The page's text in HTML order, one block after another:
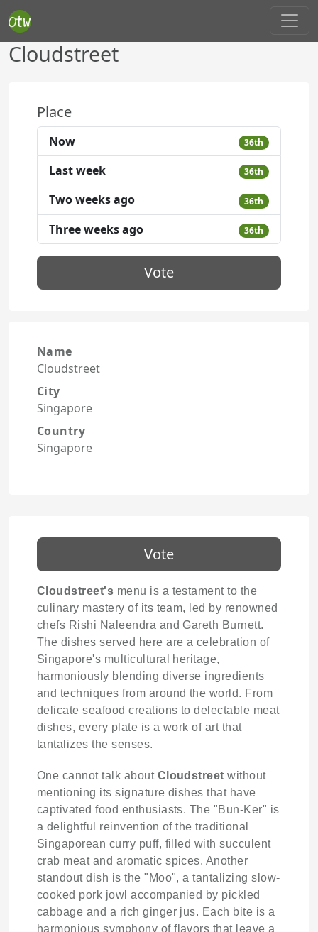
Cloudstreet
Place
Now 36th
Last week 36th
Two weeks ago 36th
Three weeks ago 36th
Vote
Name
Cloudstreet
City
Singapore
Country
Singapore
Vote
Cloudstreet's menu is a testament to the
culinary mastery of its team, led by renowned
chefs Rishi Naleendra and Gareth Burnett.
The dishes served here are a celebration of
Singapore's multicultural heritage,
harmoniously blending diverse ingredients
and techniques from around the world. From
delicate seafood creations to delectable meat
dishes, every plate is a work of art that
tantalizes the senses.
One cannot talk about Cloudstreet without
mentioning its signature dishes that have
captivated food enthusiasts. The "Bun-Ker" is
a delightful reinvention of the traditional
Singaporean curry puff, filled with succulent
crab meat and aromatic spices. Another
standout dish is the "Moo", a tantalizing slow-
cooked pork jowl accompanied by pickled
cabbage and a rich ginger jus. Each bite is a
harmonious symphony of flavors that leave a